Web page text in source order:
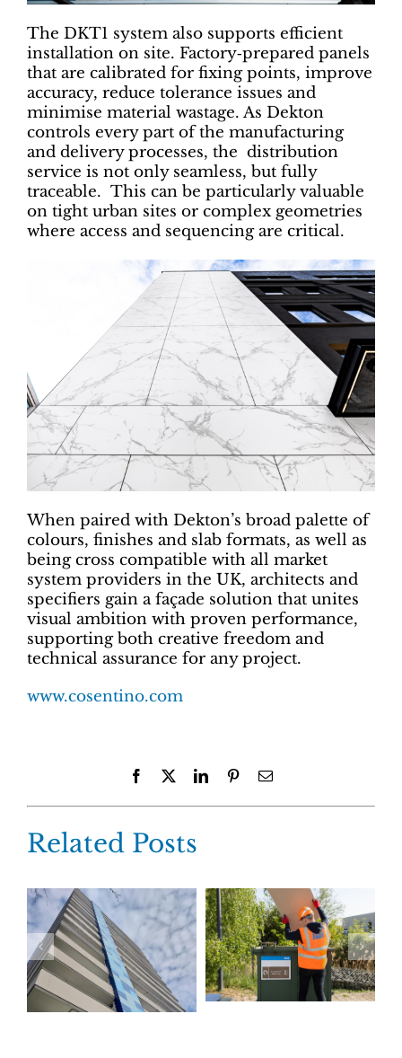
The DKT1 system also supports efficient
installation on site. Factory‑prepared panels
that are calibrated for fixing points, improve
accuracy, reduce tolerance issues and
minimise material wastage. As Dekton
controls every part of the manufacturing
and delivery processes, the distribution
service is not only seamless, but fully
traceable. This can be particularly valuable
on tight urban sites or complex geometries
where access and sequencing are critical.
When paired with Dekton’s broad palette of
colours, finishes and slab formats, as well as
being cross compatible with all market
system providers in the UK, architects and
specifiers gain a façade solution that unites
visual ambition with proven performance,
supporting both creative freedom and
technical assurance for any project.
www.cosentino.com
Facebook LinkedInPinterestEmail
Related Posts